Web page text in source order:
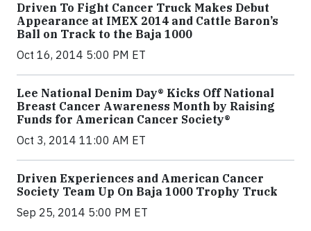
Driven To Fight Cancer Truck Makes Debut
Appearance at IMEX 2014 and Cattle Baron’s
Ball on Track to the Baja 1000
Oct 16, 2014 5:00 PM ET
Lee National Denim Day® Kicks Off National
Breast Cancer Awareness Month by Raising
Funds for American Cancer Society®
Oct 3, 2014 11:00 AM ET
Driven Experiences and American Cancer
Society Team Up On Baja 1000 Trophy Truck
Sep 25, 2014 5:00 PM ET